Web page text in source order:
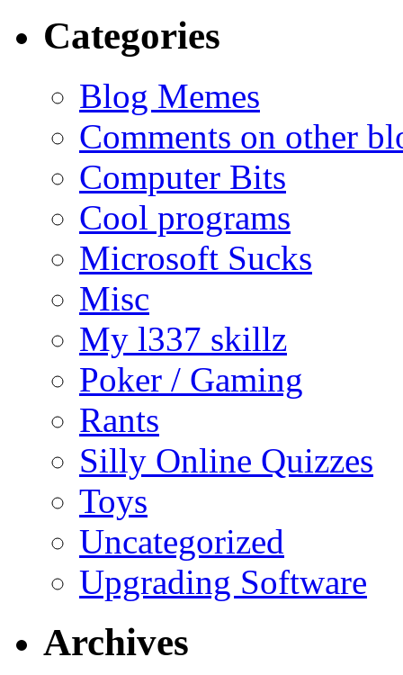
Categories
Blog Memes
Comments on other
Computer Bits
Cool programs
Microsoft Sucks
Misc
My l337 skillz
Poker / Gaming
Rants
Silly Online Quizzes
Toys
Uncategorized
Upgrading Software
Archives